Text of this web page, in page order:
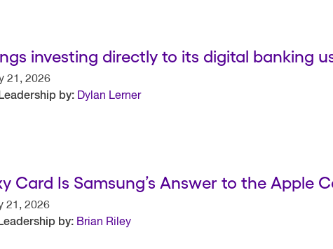
investing directly to its digital banking
21, 2026
by: Dylan Lerner
Card Is Samsung’s Answer to the Apple
21, 2026
by: Brian Riley